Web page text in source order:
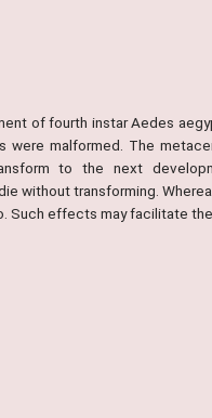
of fourth instar Aedes
malformed. The
to the next
without transforming.
Such effects may facilitate